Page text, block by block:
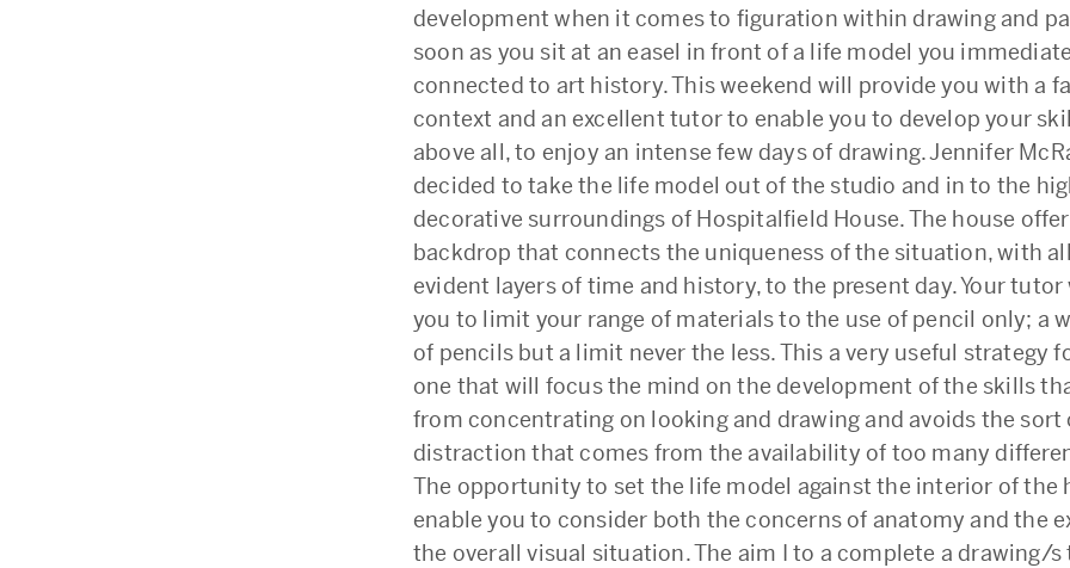
development when it comes to figuration within drawing and
soon as you sit at an easel in front of a life model you
connected to art history. This weekend will provide you with a
context and an excellent tutor to enable you to develop your
above all, to enjoy an intense few days of drawing. Jennifer
decided to take the life model out of the studio and in to the
decorative surroundings of Hospitalfield House. The house
backdrop that connects the uniqueness of the situation, with
evident layers of time and history, to the present day. Your tutor
you to limit your range of materials to the use of pencil only; a
of pencils but a limit never the less. This a very useful strategy
one that will focus the mind on the development of the skills
from concentrating on looking and drawing and avoids the sort
distraction that comes from the availability of too many
The opportunity to set the life model against the interior of the
enable you to consider both the concerns of anatomy and the
the overall visual situation. The aim I to a complete a drawing/s